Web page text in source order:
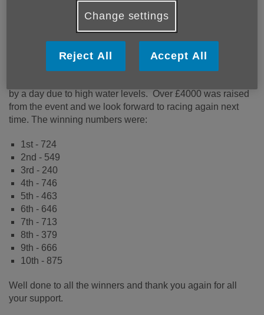
Published on 01 January 2023 02:15 PM
by a day due to high water levels. Over £4000 was raised
from the event and we look forward to racing again next
time. The winning numbers were:
1st - 724
2nd - 549
3rd - 240
4th - 746
5th - 463
6th - 646
7th - 713
8th - 379
9th - 666
10th - 875
Well done to all the winners and thank you again for all
your support.
Change settings
Reject All Accept All